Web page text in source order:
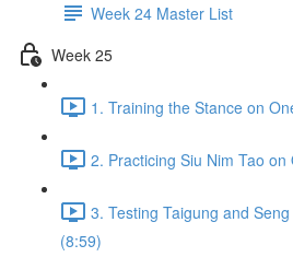
Week 24 Master List
Week 25
1. Training the Stance on
2. Practicing Siu Nim Tao
3. Testing Taigung and
(8:59)